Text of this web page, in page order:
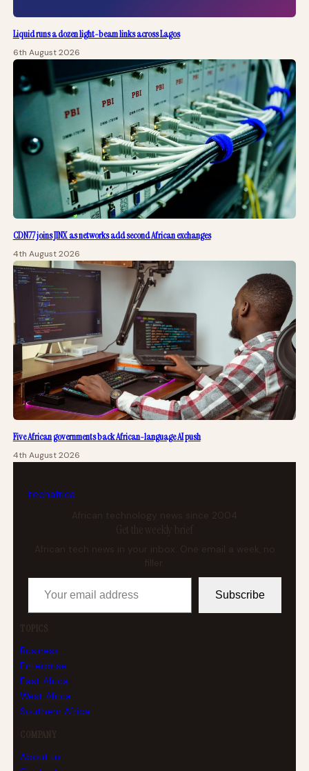
Liquid runs a dozen light-beam links across Lagos
6th August 2026
CDN77 joins JINX as networks add second African exchanges
4th August 2026
Five African governments back African-language AI push
4th August 2026
techafrica
African technology news since 2004
Get the weekly brief
African tech news in your inbox. One email a week, no
Your email address
Subscribe
TOPICS
Business
Enterprise
East Africa
West Africa
Southern Africa
COMPANY
About us